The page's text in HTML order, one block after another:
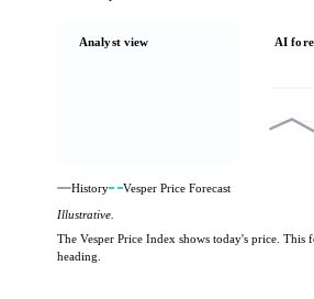
Analyst view AI
History
Vesper Price Forecast
Illustrative.
The Vesper Price Index shows today's price. This
heading.